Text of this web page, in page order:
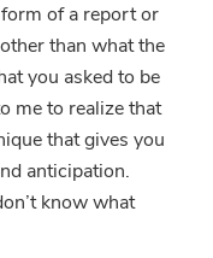
of a report or
than what the
you asked to be
me to realize that
that gives you
anticipation.
know what